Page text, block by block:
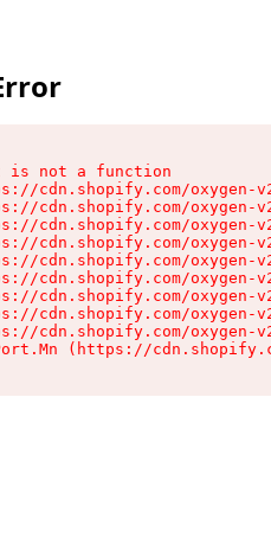
is not a function
cdn.shopify.com/oxygen-
cdn.shopify.com/oxygen-
cdn.shopify.com/oxygen-
cdn.shopify.com/oxygen-
cdn.shopify.com/oxygen-
cdn.shopify.com/oxygen-
cdn.shopify.com/oxygen-
cdn.shopify.com/oxygen-
cdn.shopify.com/oxygen-
(https://